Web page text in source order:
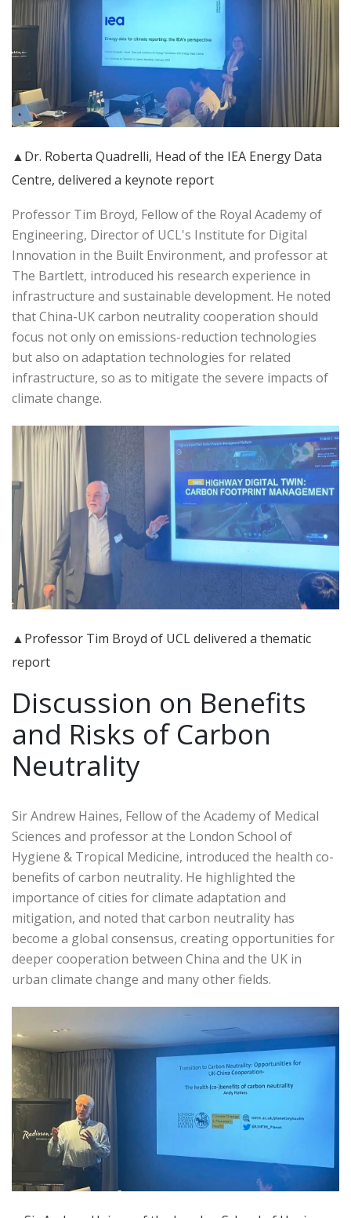
▲Dr. Roberta Quadrelli, Head of the IEA Energy Data
Centre, delivered a keynote report
Professor Tim Broyd, Fellow of the Royal Academy of
Engineering, Director of UCL's Institute for Digital
Innovation in the Built Environment, and professor at
The Bartlett, introduced his research experience in
infrastructure and sustainable development. He noted
that China-UK carbon neutrality cooperation should
focus not only on emissions-reduction technologies
but also on adaptation technologies for related
infrastructure, so as to mitigate the severe impacts of
climate change.
▲Professor Tim Broyd of UCL delivered a thematic
report
Discussion on Benefits
and Risks of Carbon
Neutrality
Sir Andrew Haines, Fellow of the Academy of Medical
Sciences and professor at the London School of
Hygiene & Tropical Medicine, introduced the health co-
benefits of carbon neutrality. He highlighted the
importance of cities for climate adaptation and
mitigation, and noted that carbon neutrality has
become a global consensus, creating opportunities for
deeper cooperation between China and the UK in
urban climate change and many other fields.